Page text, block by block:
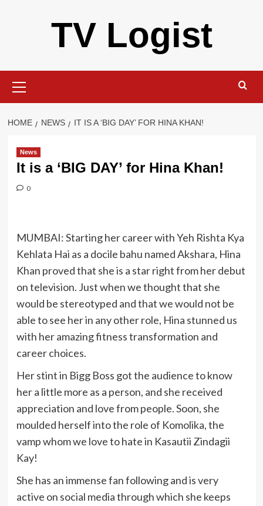
TV Logist
Menu
HOME NEWS IT IS A ‘BIG DAY’ FOR HINA KHAN!
News
It is a ‘BIG DAY’ for Hina Khan!
0
MUMBAI: Starting her career with Yeh Rishta Kya
Kehlata Hai as a docile bahu named Akshara, Hina
Khan proved that she is a star right from her debut
on television. Just when we thought that she
would be stereotyped and that we would not be
able to see her in any other role, Hina stunned us
with her amazing fitness transformation and
career choices.
Her stint in Bigg Boss got the audience to know
her a little more as a person, and she received
appreciation and love from people. Soon, she
moulded herself into the role of Komolika, the
vamp whom we love to hate in Kasautii Zindagii
Kay!
She has an immense fan following and is very
active on social media through which she keeps